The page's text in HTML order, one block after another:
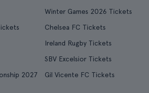
Winter Games 2026 Tickets
Chelsea FC Tickets
Ireland Rugby Tickets
SBV Excelsior Tickets
2027
Gil Vicente FC Tickets